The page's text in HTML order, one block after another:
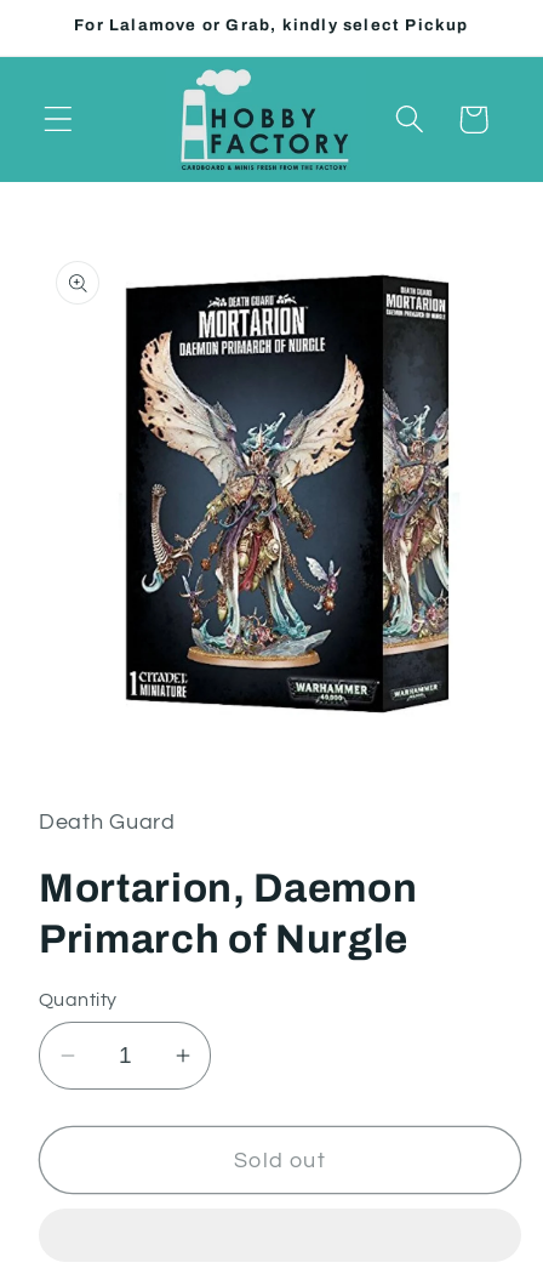
Skip to
For Lalamove or Grab, kindly select Pickup
Cart
product
information
modal
Death Guard
Mortarion, Daemon
Primarch of Nurgle
Quantity
Decrease
for
Daemon
Increase
for
Mortarion,
Daemon
Sold out